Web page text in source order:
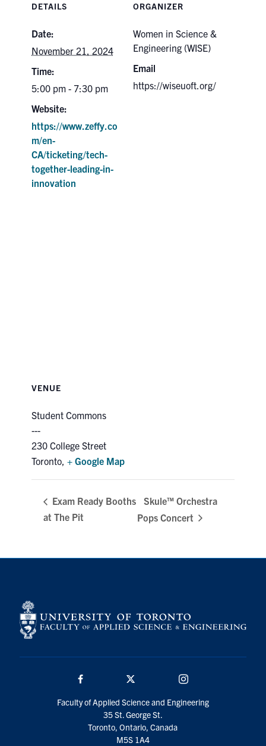
DETAILS
Date:
November 21, 2024
Time:
5:00 pm - 7:30 pm
Website:
https://www.zeffy.co
m/en-
CA/ticketing/tech-
together-leading-in-
innovation
ORGANIZER
Women in Science &
Engineering (WISE)
Email
https://wiseuoft.org/
VENUE
Student Commons
230 College Street
Toronto, + Google Map
Exam Ready Booths
at The Pit
Skule™ Orchestra
Pops Concert
Faculty of Applied Science and Engineering
35 St. George St.
Toronto, Ontario, Canada
M5S 1A4